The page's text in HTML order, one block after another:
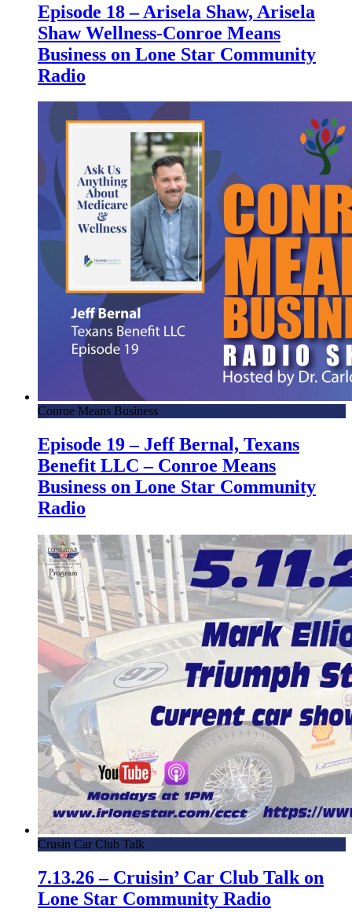
Episode 18 – Arisela Shaw, Arisela
Shaw Wellness-Conroe Means
Business on Lone Star Community
Radio
Conroe Means Business
Episode 19 – Jeff Bernal, Texans
Benefit LLC – Conroe Means
Business on Lone Star Community
Radio
Crusin Car Club Talk
7.13.26 – Cruisin’ Car Club Talk on
Lone Star Community Radio